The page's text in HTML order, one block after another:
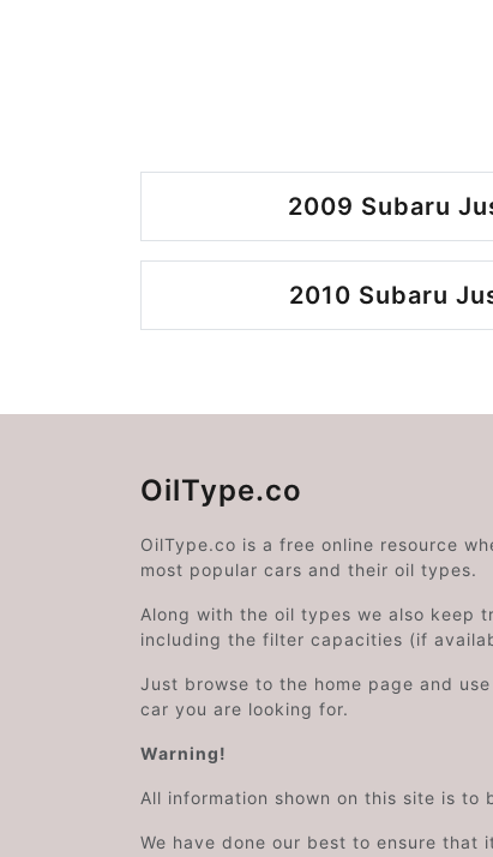
2009 Subaru
2010 Subaru
OilType.co
OilType.co is a free online resource
most popular cars and their oil types.
Along with the oil types we also keep
including the filter capacities (if
Just browse to the home page and
car you are looking for.
Warning!
All information shown on this site is to
We have done our best to ensure that